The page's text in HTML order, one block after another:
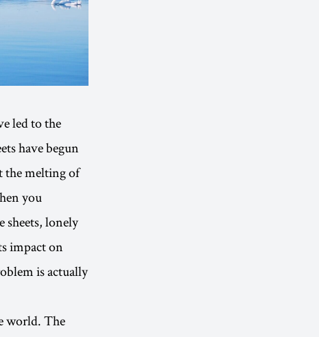
led to the
have begun
the melting of
you
sheets, lonely
impact on
is actually
world. The